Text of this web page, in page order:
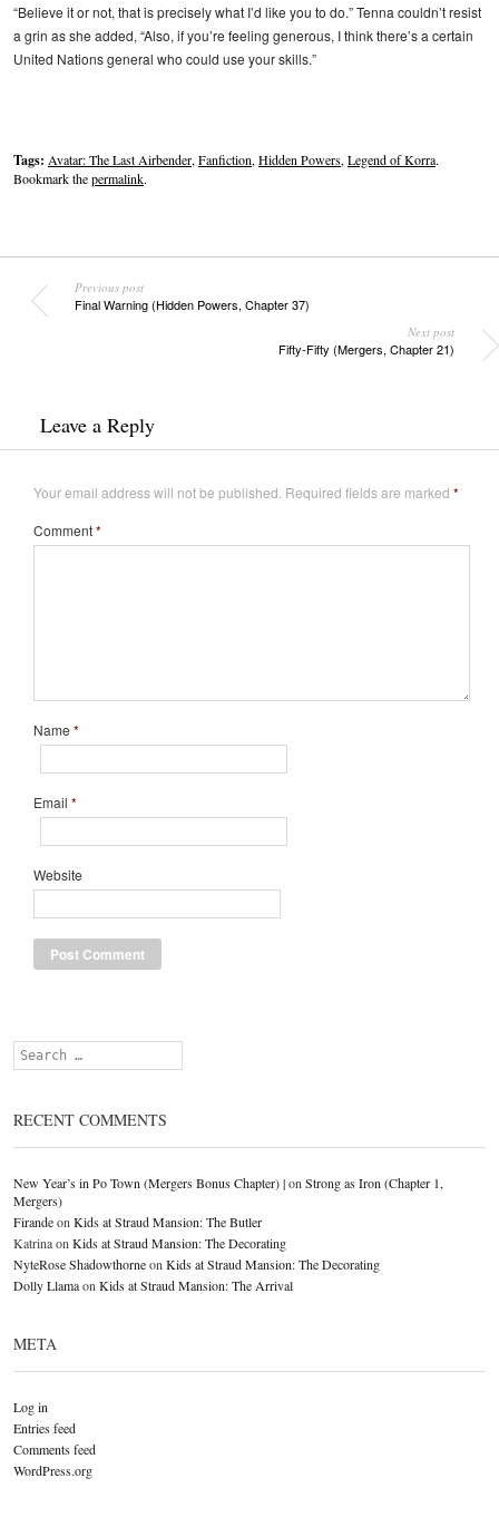
“Believe it or not, that is precisely what I’d like you to do.” Tenna couldn’t resist
a grin as she added, “Also, if you’re feeling generous, I think there’s a certain
United Nations general who could use your skills.”
Tags: Avatar: The Last Airbender,Fanfiction,Hidden Powers,Legend of Korra.
Bookmark thepermalink.
Previous post
Final Warning (Hidden Powers, Chapter 37)
Next post
Fifty-Fifty (Mergers, Chapter 21)
Leave a Reply
Your email address will not be published. Required fields are marked *
Comment*
Name *
Email *
Website
Search
RECENT COMMENTS
New Year’s in Po Town (Mergers Bonus Chapter) |on Strong as Iron (Chapter 1,
Mergers)
Firandeon Kids at Straud Mansion: The Butler
Katrinaon Kids at Straud Mansion: The Decorating
NyteRose Shadowthorneon Kids at Straud Mansion: The Decorating
Dolly Llamaon Kids at Straud Mansion: The Arrival
META
Log in
Entries feed
Comments feed
WordPress.org